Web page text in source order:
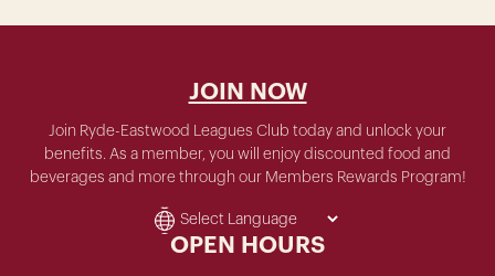
JOIN NOW
Join Ryde-Eastwood Leagues Club today and unlock your
benefits. As a member, you will enjoy discounted food and
beverages and more through our Members Rewards Program!
OPEN HOURS